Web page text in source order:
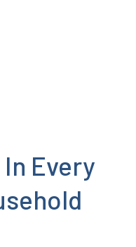
Every